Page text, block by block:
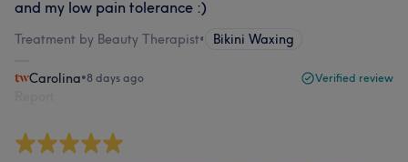
and my low pain tolerance :)
Treatment by Beauty Therapist• Bikini Waxing
Carolina•8 days ago Verified review